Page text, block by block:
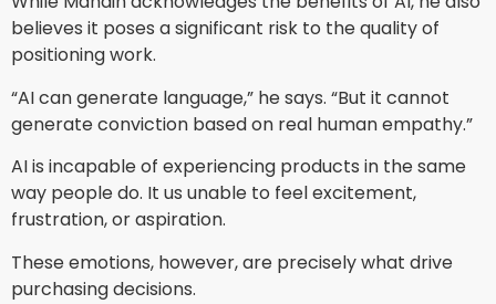
believes it poses a significant risk to the quality of
positioning work.
“AI can generate language,” he says. “But it cannot
generate conviction based on real human empathy.”
AI is incapable of experiencing products in the same
way people do. It us unable to feel excitement,
frustration, or aspiration.
These emotions, however, are precisely what drive
purchasing decisions.